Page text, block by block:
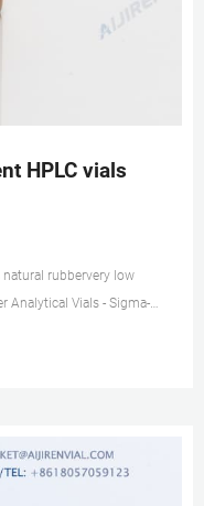
HPLC vials
natural rubbervery low
Analytical Vials - Sigma-